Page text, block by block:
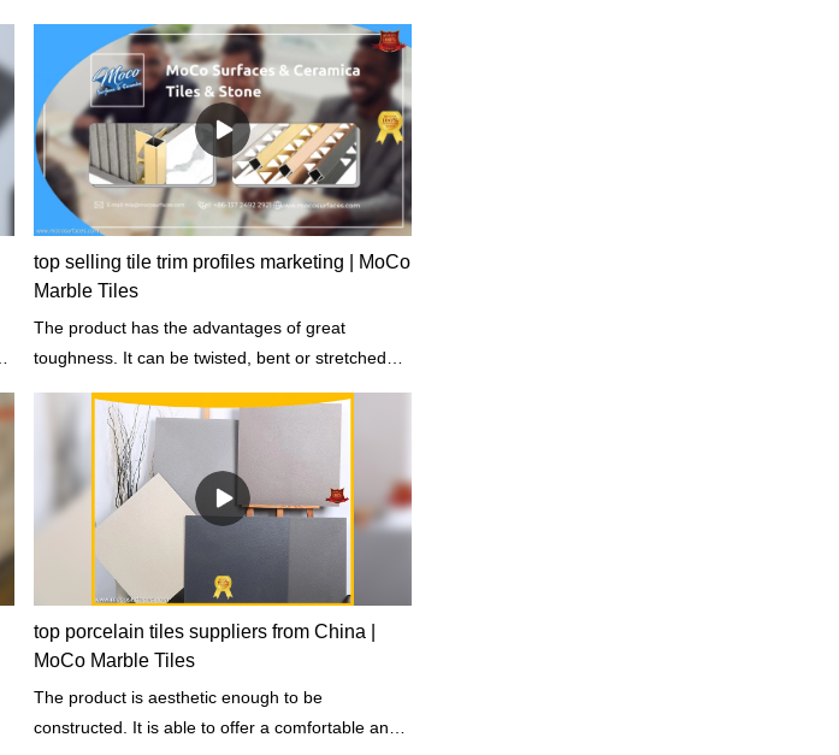
the computer control of production.
top selling tile trim profiles marketing | MoCo
Marble Tiles
The product has the advantages of great
toughness. It can be twisted, bent or stretched
top porcelain tiles suppliers from China |
MoCo Marble Tiles
The product is aesthetic enough to be
constructed. It is able to offer a comfortable and